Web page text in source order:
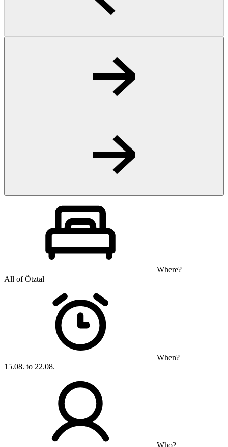
Where?
All of Ötztal
When?
15.08. to 22.08.
Who?